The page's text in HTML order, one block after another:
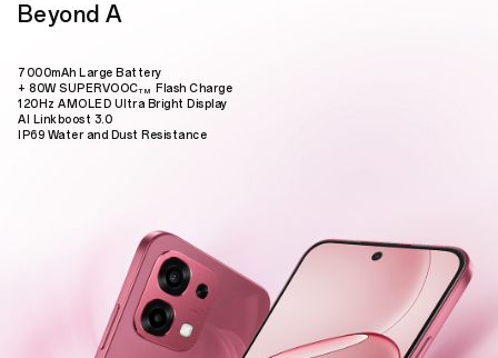
Beyond A
7000mAh Large Battery
+ 80W SUPERVOOCTM
Flash Charge
120Hz AMOLED Ultra Bright Display
AI Linkboost 3.0
IP69 Water and Dust Resistance